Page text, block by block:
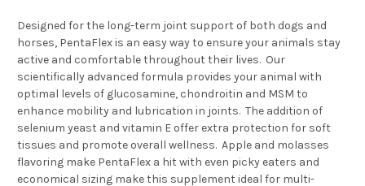
Designed for the long-term joint support of both dogs and
horses, PentaFlex is an easy way to ensure your animals stay
active and comfortable throughout their lives. Our
scientifically advanced formula provides your animal with
optimal levels of glucosamine, chondroitin and MSM to
enhance mobility and lubrication in joints. The addition of
selenium yeast and vitamin E offer extra protection for soft
tissues and promote overall wellness. Apple and molasses
flavoring make PentaFlex a hit with even picky eaters and
economical sizing make this supplement ideal for multi-